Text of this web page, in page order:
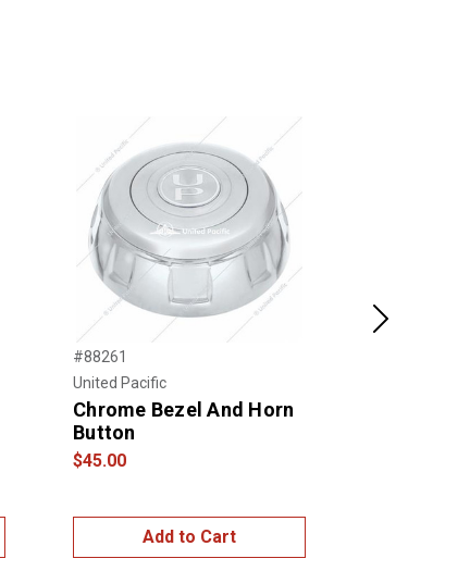
#88261
United Pacific
Chrome Bezel And Horn
Button
$45.00
Add to Cart
Next